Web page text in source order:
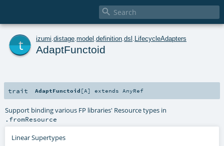

izumi distage model definition dsl LifecycleAdapters
AdaptFunctoid
trait AdaptFunctoid [A] extends AnyRef
Support binding various FP libraries' Resource types in
.fromResource
Linear Supertypes